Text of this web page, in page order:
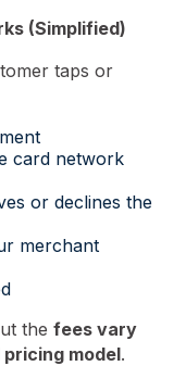
(Simplified)
taps or
card network
or declines the
merchant
thefees vary
model.